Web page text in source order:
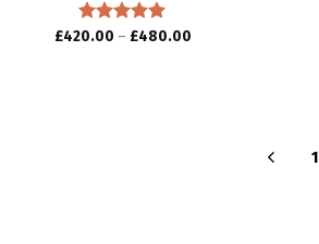
Rated 5.00
£420.00 – £480.00
1